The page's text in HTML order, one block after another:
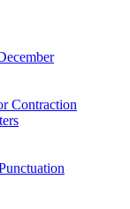
Contraction